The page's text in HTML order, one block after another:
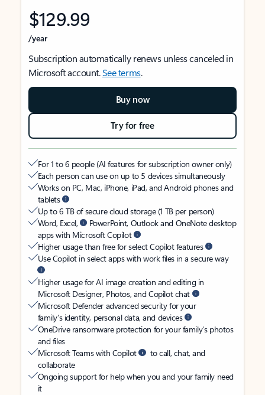
$129.99
/year
Subscription automatically renews unless canceled in
Microsoft account.See terms.
Buy now
Try for free
For 1 to 6 people (AI features for subscription owner only)
Each person can use on up to 5 devices simultaneously
Works on PC, Mac, iPhone, iPad, and Android phones and
tablets
Up to 6 TB of secure cloud storage (1 TB per person)
Word, Excel,
PowerPoint, Outlook and OneNote desktop
apps with Microsoft Copilot
Higher usage than free for select Copilot features
Use Copilot in select apps with work files in a secure way
Higher usage for AI image creation and editing in
Microsoft Designer, Photos, and Copilot chat
Microsoft Defender advanced security for your
family’s identity, personal data, and devices
OneDrive ransomware protection for your family’s photos
and files
Microsoft Teams with Copilot
to call, chat, and
collaborate
Ongoing support for help when you and your family need
it